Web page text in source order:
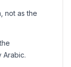
not as the
Arabic.